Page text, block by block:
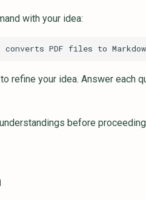
with your idea:
refine your idea. Answer each
before